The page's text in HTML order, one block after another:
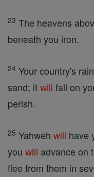
23 The heavens
beneath you iron.
24 Your country's rain
sand; itwill fall on
perish.
25 Yahweh will have
you will advance on
flee from them in